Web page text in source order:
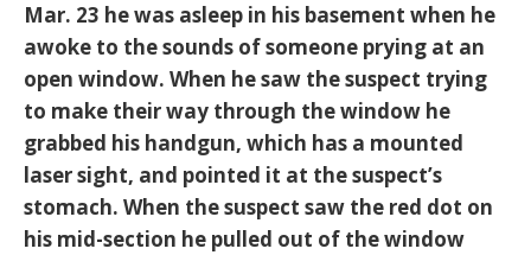
Mar. 23 he was asleep in his basement when he
awoke to the sounds of someone prying at an
open window. When he saw the suspect trying
to make their way through the window he
grabbed his handgun, which has a mounted
laser sight, and pointed it at the suspect’s
stomach. When the suspect saw the red dot on
his mid-section he pulled out of the window